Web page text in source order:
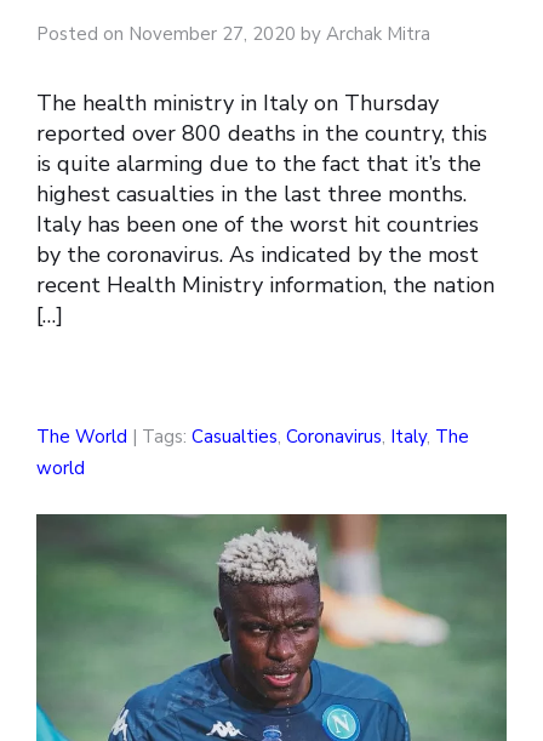
Posted on November 27, 2020 by Archak Mitra
The health ministry in Italy on Thursday
reported over 800 deaths in the country, this
is quite alarming due to the fact that it’s the
highest casualties in the last three months.
Italy has been one of the worst hit countries
by the coronavirus. As indicated by the most
recent Health Ministry information, the nation
[…]
The World | Tags: Casualties, Coronavirus, Italy, The
world